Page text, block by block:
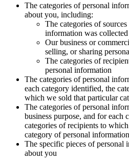
The categories of personal
about you, including:
The categories of
information was collected
Our business or
selling, or sharing
The categories of
personal information
The categories of personal
each category identified, the
which we sold that particular
The categories of personal
business purpose, and for each
categories of recipients to
category of personal information
The specific pieces of personal
about you